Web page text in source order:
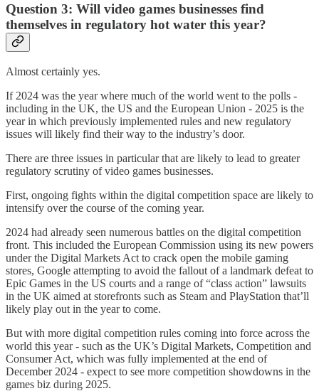
Question 3: Will video games businesses find
themselves in regulatory hot water this year?
Almost certainly yes.
If 2024 was the year where much of the world went to the polls -
including in the UK, the US and the European Union - 2025 is the
year in which previously implemented rules and new regulatory
issues will likely find their way to the industry’s door.
There are three issues in particular that are likely to lead to greater
regulatory scrutiny of video games businesses.
First, ongoing fights within the digital competition space are likely to
intensify over the course of the coming year.
2024 had already seen numerous battles on the digital competition
front. This included the European Commission using its new powers
under the Digital Markets Act to crack open the mobile gaming
stores, Google attempting to avoid the fallout of a landmark defeat to
Epic Games in the US courts and a range of “class action” lawsuits
in the UK aimed at storefronts such as Steam and PlayStation that’ll
likely play out in the year to come.
But with more digital competition rules coming into force across the
world this year - such as the UK’s Digital Markets, Competition and
Consumer Act, which was fully implemented at the end of
December 2024 - expect to see more competition showdowns in the
games biz during 2025.